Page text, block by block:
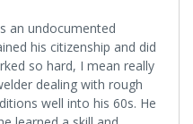
an undocumented
his citizenship and did
so hard, I mean really
dealing with rough
well into his 60s. He